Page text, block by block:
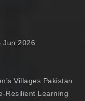
Jun 2026
Villages Pakistan
Resilient Learning